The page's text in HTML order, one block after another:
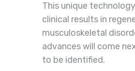
This unique
clinical results in
musculoskeletal
advances will come
to be identified.